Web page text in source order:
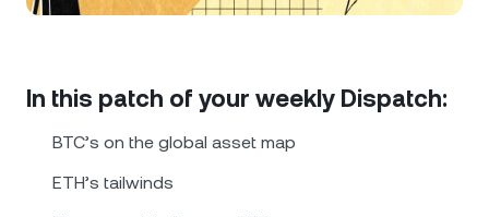
Nexo Card
Private Clients
Polkadot DOT
In this patch of your weekly Dispatch:
BTC’s on the global asset map
ETH’s tailwinds